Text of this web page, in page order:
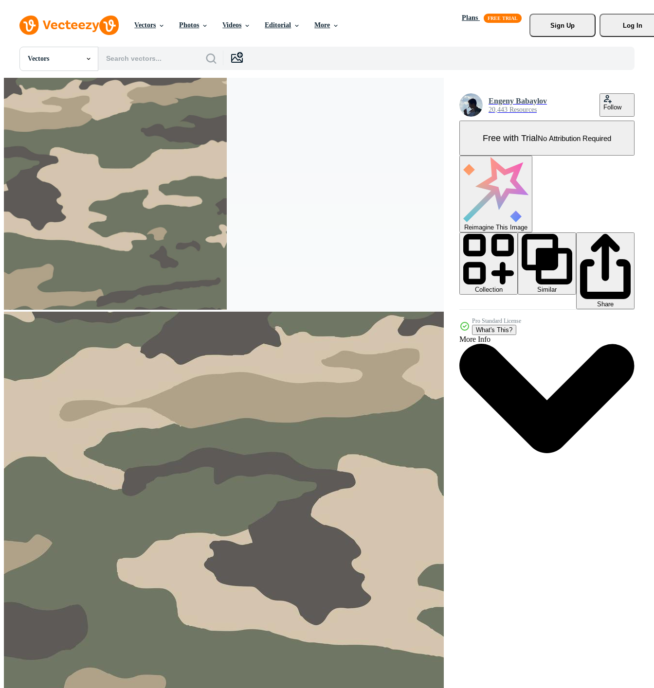
Vectors Photos Videos Editorial More
Plans
Sign Up
Log In
Vectors
All Images
PNGs
PSDs
SVGs
Vectors
Motion Graphics
Editorial Images
Editorial Events
Engeny Babaylov
20,443 Resources Follow
Free with TrialNo Attribution Required
Reimagine This Image
Collection
Similar
Share
Pro Standard License
What's This?
More Info